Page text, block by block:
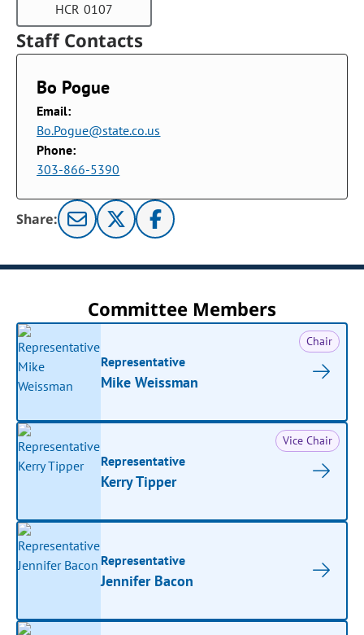
HCR 0107
Staff Contacts
Bo Pogue
Email:
Bo.Pogue@state.co.us
Phone:
303-866-5390
Share:
Committee Members
Chair
Representative
Mike Weissman
Vice Chair
Representative
Kerry Tipper
Representative
Jennifer Bacon